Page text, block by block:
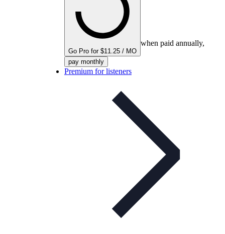
Go Pro for $11.25 / MO
when paid annually,
pay monthly
Premium for listeners